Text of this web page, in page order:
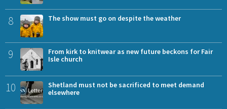
8 The show must go on despite the weather
9
From kirk to knitwear as new future beckons for Fair
Isle church
10
Shetland must not be sacrificed to meet demand
elsewhere